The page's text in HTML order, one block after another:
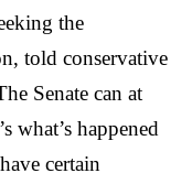
the
told conservative
Senate can at
what’s happened
certain